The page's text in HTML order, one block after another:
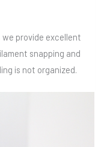
provide excellent
snapping and
is not organized.